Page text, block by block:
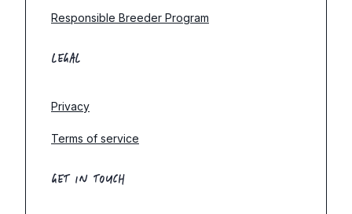
Responsible Breeder Program
LEGAL
Privacy
Terms of service
GET IN TOUCH